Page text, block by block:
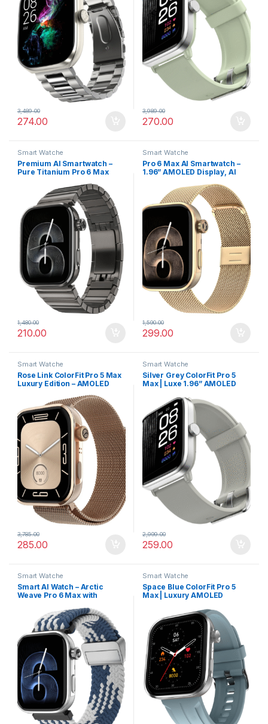
274.00
3,489.00
270.00
3,989.00
Smart Watche
Premium AI Smartwatch –
Pure Titanium Pro 6 Max
210.00
1,480.00
Smart Watche
Pro 6 Max AI Smartwatch –
1.96” AMOLED Display, AI
299.00
1,590.00
Smart Watche
Rose Link ColorFit Pro 5 Max
Luxury Edition – AMOLED
Analytics & Rapid Sync
285.00
3,785.00
Smart Watche
Silver Grey ColorFit Pro 5
Max | Luxe 1.96” AMOLED
Health Suite & Fast Data
Transfer
259.00
2,999.00
Smart Watche
Smart AI Watch – Arctic
Weave Pro 6 Max with
Personalized AI Faces
Smart Watche
Space Blue ColorFit Pro 5
Max | Luxury AMOLED
Rapid Health, and BT Calling